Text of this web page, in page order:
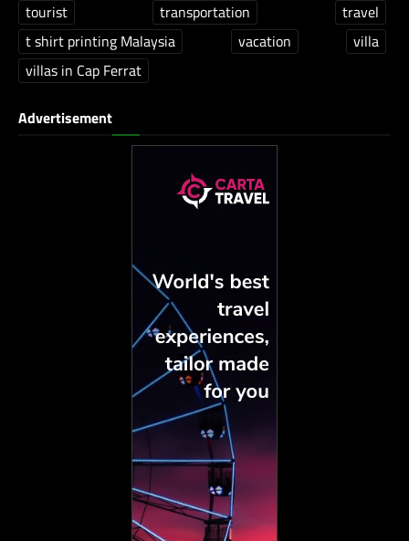
tourist
transportation
travel
t shirt printing Malaysia
vacation
villa
villas in Cap Ferrat
Advertisement